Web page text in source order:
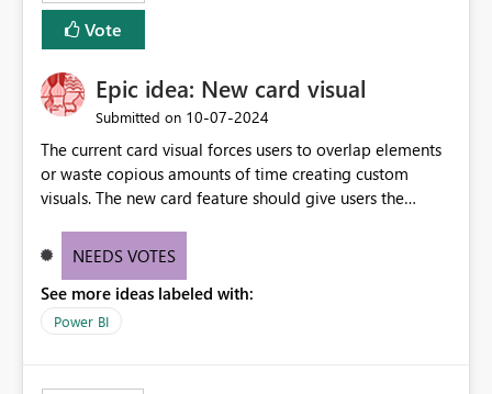
Vote
Epic idea: New card visual
Submitted on ‎10-07-2024
The current card visual forces users to overlap elements
or waste copious amounts of time creating custom
visuals. The new card feature should give users the
provide a greater level of customization.
NEEDS VOTES
See more ideas labeled with:
Power BI